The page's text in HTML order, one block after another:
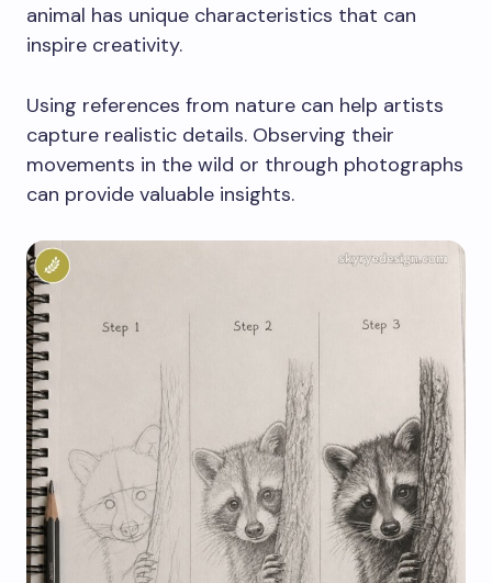
animal has unique characteristics that can
inspire creativity.
Using references from nature can help artists
capture realistic details. Observing their
movements in the wild or through photographs
can provide valuable insights.